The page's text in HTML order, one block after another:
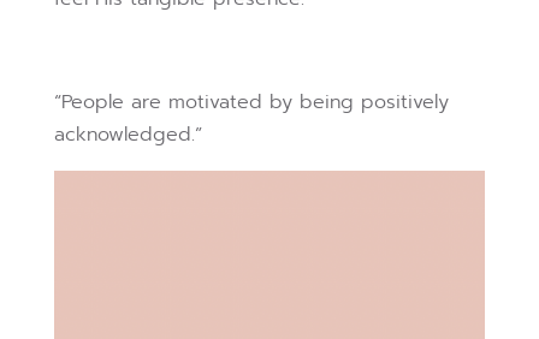
“People are motivated by being positively
acknowledged.”